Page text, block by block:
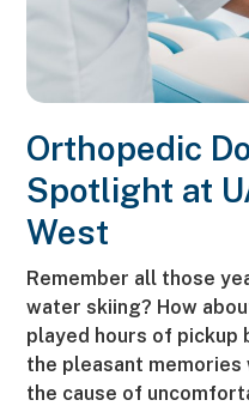
Orthopedic
Spotlight at
West
Remember all those
water skiing? How
played hours of pickup
the pleasant memories
the cause of